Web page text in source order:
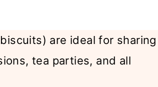
are ideal for sharing
tea parties, and all